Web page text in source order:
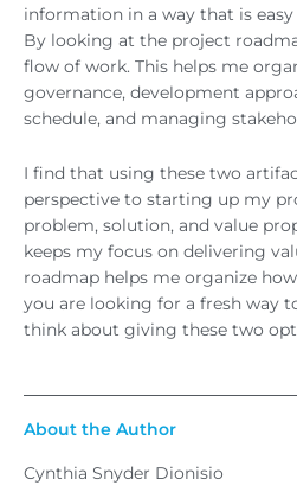
information in a way that is easy
By looking at the project
flow of work. This helps me
governance, development
schedule, and managing
I find that using these two
perspective to starting up my
problem, solution, and value
keeps my focus on delivering
roadmap helps me organize
you are looking for a fresh way
think about giving these two
About the Author
Cynthia Snyder Dionisio